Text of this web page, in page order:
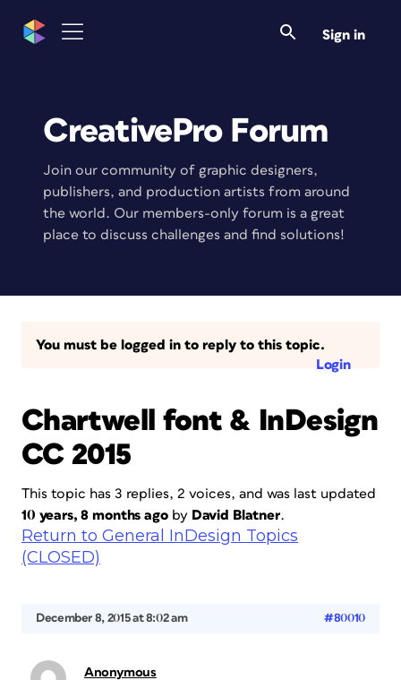
Sign in
CreativePro Forum
Join our community of graphic designers,
publishers, and production artists from around
the world. Our members-only forum is a great
place to discuss challenges and find solutions!
You must be logged in to reply to this topic.
Login
Chartwell font & InDesign
CC 2015
This topic has 3 replies, 2 voices, and was last updated
10 years, 8 months agoby David Blatner.
Return to General InDesign Topics
(CLOSED)
December 8, 2015 at 8:02 am #80010
Anonymous